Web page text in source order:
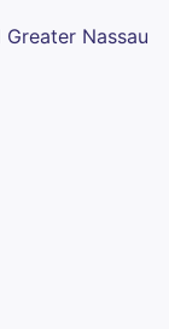
Nassau